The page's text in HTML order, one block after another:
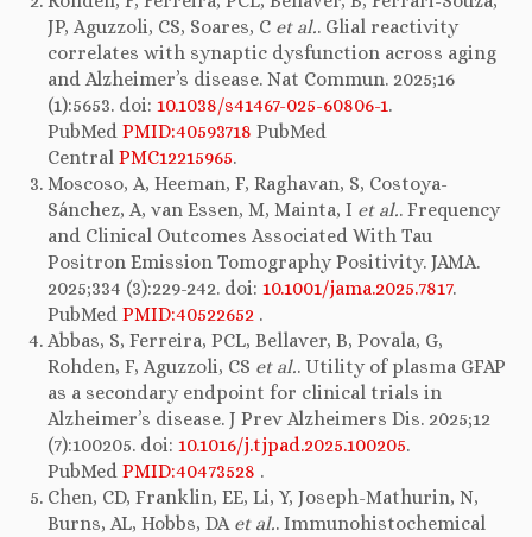
JP, Aguzzoli, CS, Soares, C et al.. Glial reactivity
correlates with synaptic dysfunction across aging
and Alzheimer’s disease. Nat Commun. 2025;16
(1):5653. doi: 10.1038/s41467-025-60806-1.
PubMed PMID:40593718 PubMed
Central PMC12215965.
Moscoso, A, Heeman, F, Raghavan, S, Costoya-
Sánchez, A, van Essen, M, Mainta, I et al.. Frequency
and Clinical Outcomes Associated With Tau
Positron Emission Tomography Positivity. JAMA.
2025;334 (3):229-242. doi: 10.1001/jama.2025.7817.
PubMed PMID:40522652 .
Abbas, S, Ferreira, PCL, Bellaver, B, Povala, G,
Rohden, F, Aguzzoli, CS et al.. Utility of plasma GFAP
as a secondary endpoint for clinical trials in
Alzheimer’s disease. J Prev Alzheimers Dis. 2025;12
(7):100205. doi: 10.1016/j.tjpad.2025.100205.
PubMed PMID:40473528 .
Chen, CD, Franklin, EE, Li, Y, Joseph-Mathurin, N,
Burns, AL, Hobbs, DA et al.. Immunohistochemical